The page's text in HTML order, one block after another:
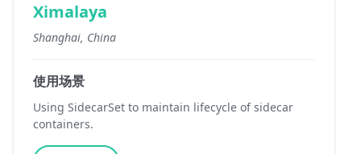
Ximalaya
Shanghai, China
使用场景
Using SidecarSet to maintain lifecycle of sidecar
containers.